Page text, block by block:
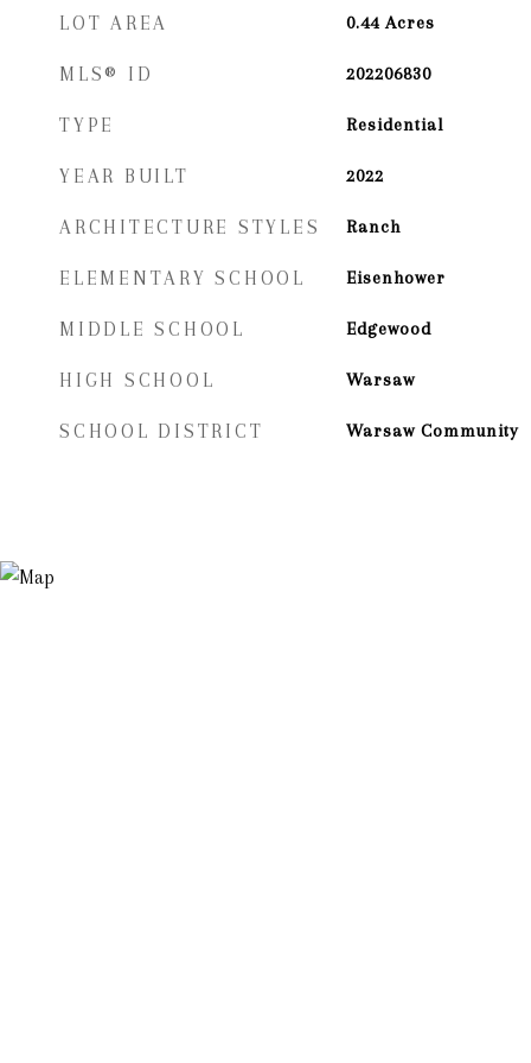
LOT AREA 0.44Acres
MLS® ID 202206830
TYPE Residential
YEAR BUILT 2022
ARCHITECTURE STYLES Ranch
ELEMENTARY SCHOOL Eisenhower
MIDDLE SCHOOL Edgewood
HIGH SCHOOL Warsaw
SCHOOL DISTRICT Warsaw Community